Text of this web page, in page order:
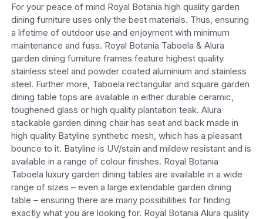
For your peace of mind Royal Botania high quality garden
dining furniture uses only the best materials. Thus, ensuring
a lifetime of outdoor use and enjoyment with minimum
maintenance and fuss. Royal Botania Taboela & Alura
garden dining furniture frames feature highest quality
stainless steel and powder coated aluminium and stainless
steel. Further more, Taboela rectangular and square garden
dining table tops are available in either durable ceramic,
toughened glass or high quality plantation teak. Alura
stackable garden dining chair has seat and back made in
high quality Batyline synthetic mesh, which has a pleasant
bounce to it. Batyline is UV/stain and mildew resistant and is
available in a range of colour finishes. Royal Botania
Taboela luxury garden dining tables are available in a wide
range of sizes – even a large extendable garden dining
table – ensuring there are many possibilities for finding
exactly what you are looking for. Royal Botania Alura quality